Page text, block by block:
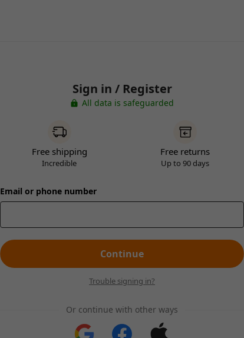
Sign in / Register
All data is safeguarded
Free shipping
Incredible
Free returns
Up to 90 days
Email or phone number
Continue
Trouble signing in?
Or continue with other ways